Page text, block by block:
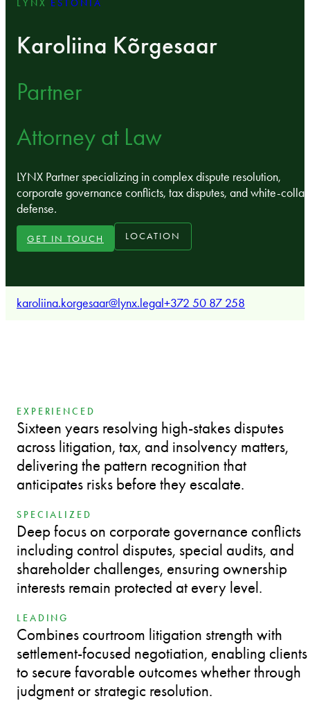
LYNX ESTONIA
Karoliina Kõrgesaar
Partner
Attorney at Law
LYNX Partner specializing in complex dispute resolution,
corporate governance conflicts, tax disputes, and white-collar
defense.
GET IN TOUCH LOCATION
karoliina.korgesaar@lynx.legal+372 50 87 258
EXPERIENCED
Sixteen years resolving high-stakes disputes
across litigation, tax, and insolvency matters,
delivering the pattern recognition that
anticipates risks before they escalate.
SPECIALIZED
Deep focus on corporate governance conflicts
including control disputes, special audits, and
shareholder challenges, ensuring ownership
interests remain protected at every level.
LEADING
Combines courtroom litigation strength with
settlement-focused negotiation, enabling clients
to secure favorable outcomes whether through
judgment or strategic resolution.